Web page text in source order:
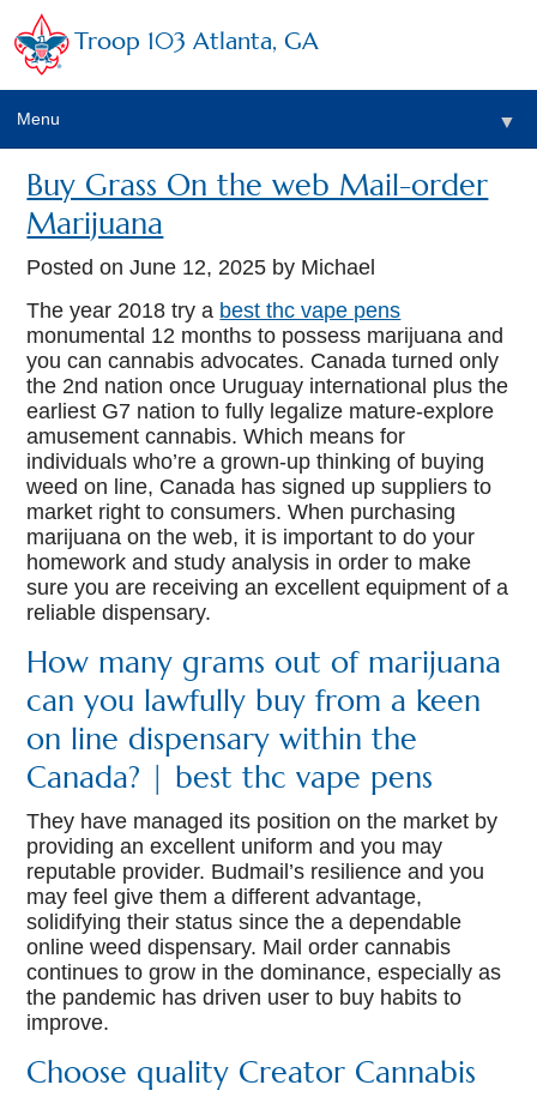
Troop 103 Atlanta, GA
Menu ▼
Buy Grass On the web Mail-order
Marijuana
Posted onJune 12, 2025 by Michael
The year 2018 try a best thc vape pens
monumental 12 months to possess marijuana and
you can cannabis advocates. Canada turned only
the 2nd nation once Uruguay international plus the
earliest G7 nation to fully legalize mature-explore
amusement cannabis. Which means for
individuals who’re a grown-up thinking of buying
weed on line, Canada has signed up suppliers to
market right to consumers.When purchasing
marijuana on the web, it is important to do your
homework and study analysis in order to make
sure you are receiving an excellent equipment of a
reliable dispensary.
How many grams out of marijuana
can you lawfully buy from a keen
on line dispensary within the
Canada? | best thc vape pens
They have managed its position on the market by
providing an excellent uniform and you may
reputable provider. Budmail’s resilience and you
may feel give them a different advantage,
solidifying their status since the a dependable
online weed dispensary. Mail order cannabis
continues to grow in the dominance, especially as
the pandemic has driven user to buy habits to
improve.
Choose quality Creator Cannabis